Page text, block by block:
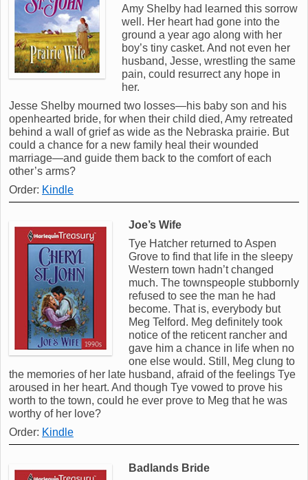
Amy Shelby had learned this sorrow
well. Her heart had gone into the
ground a year ago along with her
boy’s tiny casket. And not even her
husband, Jesse, wrestling the same
pain, could resurrect any hope in
her.
Jesse Shelby mourned two losses—his baby son and his
openhearted bride, for when their child died, Amy retreated
behind a wall of grief as wide as the Nebraska prairie. But
could a chance for a new family heal their wounded
marriage—and guide them back to the comfort of each
other’s arms?
Order: Kindle
Joe’s Wife
Tye Hatcher returned to Aspen
Grove to find that life in the sleepy
Western town hadn’t changed
much. The townspeople stubbornly
refused to see the man he had
become. That is, everybody but
Meg Telford. Meg definitely took
notice of the reticent rancher and
gave him a chance in life when no
one else would. Still, Meg clung to
the memories of her late husband, afraid of the feelings Tye
aroused in her heart. And though Tye vowed to prove his
worth to the town, could he ever prove to Meg that he was
worthy of her love?
Order: Kindle
Badlands Bride